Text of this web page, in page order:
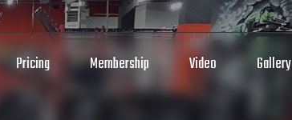
Pricing Membership Video Gallery